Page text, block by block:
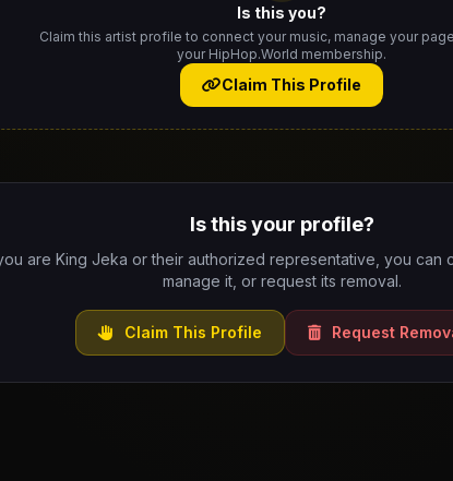
Is this you?
Claim this artist profile to connect your music, manage your
your HipHop.World membership.
Claim This Profile
Is this your profile?
are King Jeka or their authorized representative, you can
manage it, or request its removal.
Claim This Profile Request